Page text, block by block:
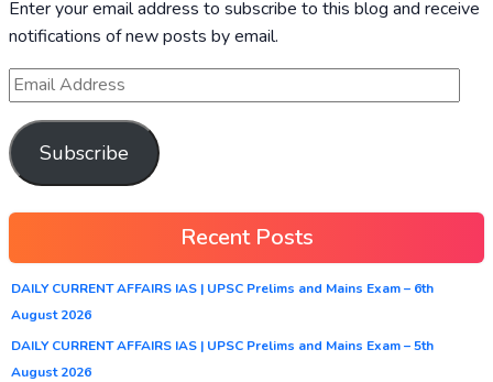
Enter your email address to subscribe to this blog and receive
notifications of new posts by email.
Subscribe
Recent Posts
DAILY CURRENT AFFAIRS IAS | UPSC Prelims and Mains Exam – 6th
August 2026
DAILY CURRENT AFFAIRS IAS | UPSC Prelims and Mains Exam – 5th
August 2026